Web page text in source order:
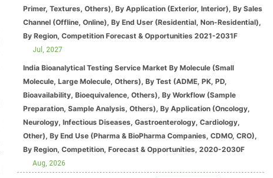
Primer, Textures, Others), By Application (Exterior, Interior), By Sales
Channel (Offline, Online), By End User (Residential, Non-Residential),
By Region, Competition Forecast & Opportunities 2021-2031F
Jul, 2027
India Bioanalytical Testing Service Market By Molecule (Small
Molecule, Large Molecule, Others), By Test (ADME, PK, PD,
Bioavailability, Bioequivalence, Others), By Workflow (Sample
Preparation, Sample Analysis, Others), By Application (Oncology,
Neurology, Infectious Diseases, Gastroenterology, Cardiology,
Other), By End Use (Pharma & BioPharma Companies, CDMO, CRO),
By Region, Competition, Forecast & Opportunities, 2020-2030F
Aug, 2026